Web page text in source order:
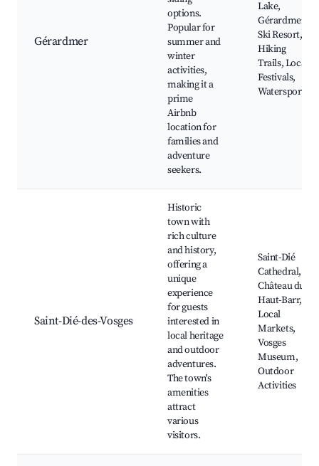
Gérardmer
options.
Popular for
summer and
winter
activities,
making it a
prime
Airbnb
location for
families and
adventure
seekers.
Lake,
Gérardmer
Ski Resort,
Hiking
Trails, Local
Festivals,
Watersports
Saint-Dié-des-Vosges
Historic
town with
rich culture
and history,
offering a
unique
experience
for guests
interested in
local heritage
and outdoor
adventures.
The town's
amenities
attract
various
visitors.
Saint-Dié
Cathedral,
Château du
Haut-Barr,
Local
Markets,
Vosges
Museum,
Outdoor
Activities